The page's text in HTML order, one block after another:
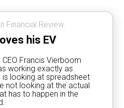
Financial Review.
his EV
CEO Francis Vierboom
working exactly as
is looking at spreadsheet
not looking at the actual
has to happen in the